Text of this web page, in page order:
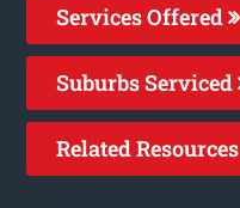
Services Offered
Suburbs Serviced
Related Resources